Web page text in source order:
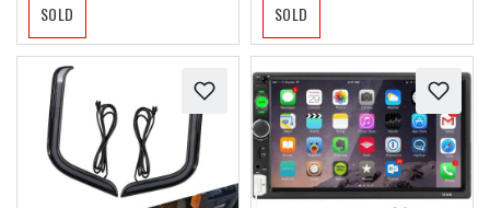
SOLD SOLD